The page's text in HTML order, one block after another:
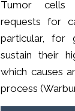
Tumor cells
requests for
particular, for
sustain their
which causes
process